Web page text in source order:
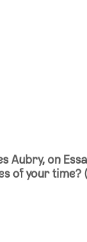
Aubry, on
of your